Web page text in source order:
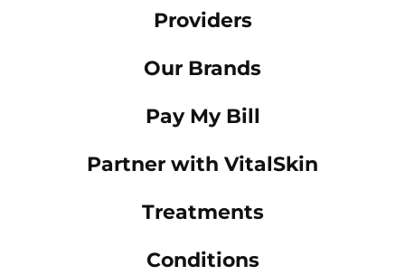
Providers
Our Brands
Pay My Bill
Partner with VitalSkin
Treatments
Conditions